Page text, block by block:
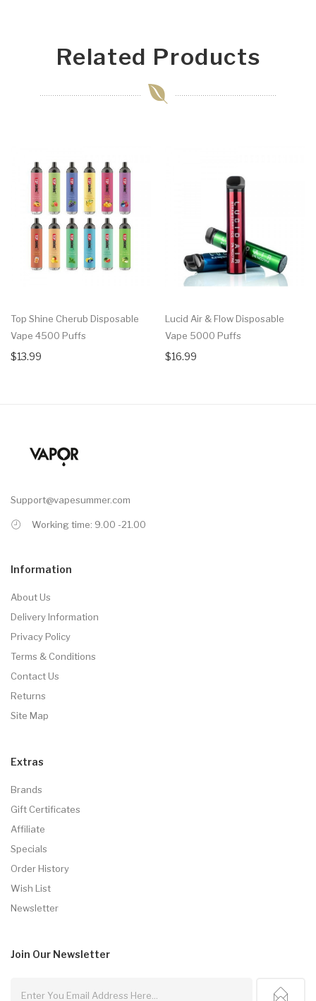
Related Products
Top Shine Cherub Disposable
Vape 4500 Puffs
$13.99
Lucid Air & Flow Disposable
Vape 5000 Puffs
$16.99
Support@vapesummer.com
Working time: 9.00 -21.00
Information
About Us
Delivery Information
Privacy Policy
Terms & Conditions
Contact Us
Returns
Site Map
Extras
Brands
Gift Certificates
Affiliate
Specials
Order History
Wish List
Newsletter
Join Our Newsletter